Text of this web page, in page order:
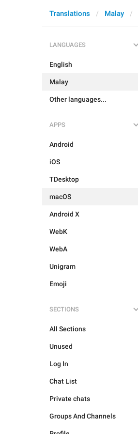
Translations Malay
LANGUAGES
English
Malay
Other languages...
APPS
Android
iOS
TDesktop
macOS
Android X
WebK
WebA
Unigram
Emoji
SECTIONS
All Sections
Unused
Log In
Chat List
Private chats
Groups And Channels